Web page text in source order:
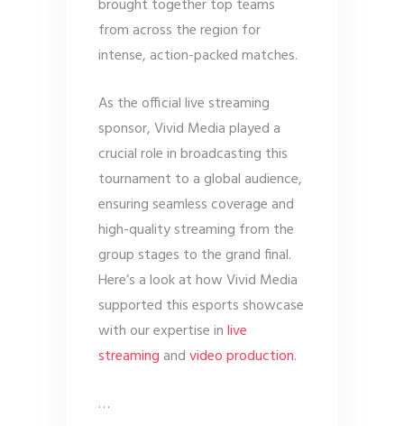
brought together top teams
from across the region for
intense, action-packed matches.
As the official live streaming
sponsor, Vivid Media played a
crucial role in broadcasting this
tournament to a global audience,
ensuring seamless coverage and
high-quality streaming from the
group stages to the grand final.
Here’s a look at how Vivid Media
supported this esports showcase
with our expertise inlive
streamingandvideo production.
…